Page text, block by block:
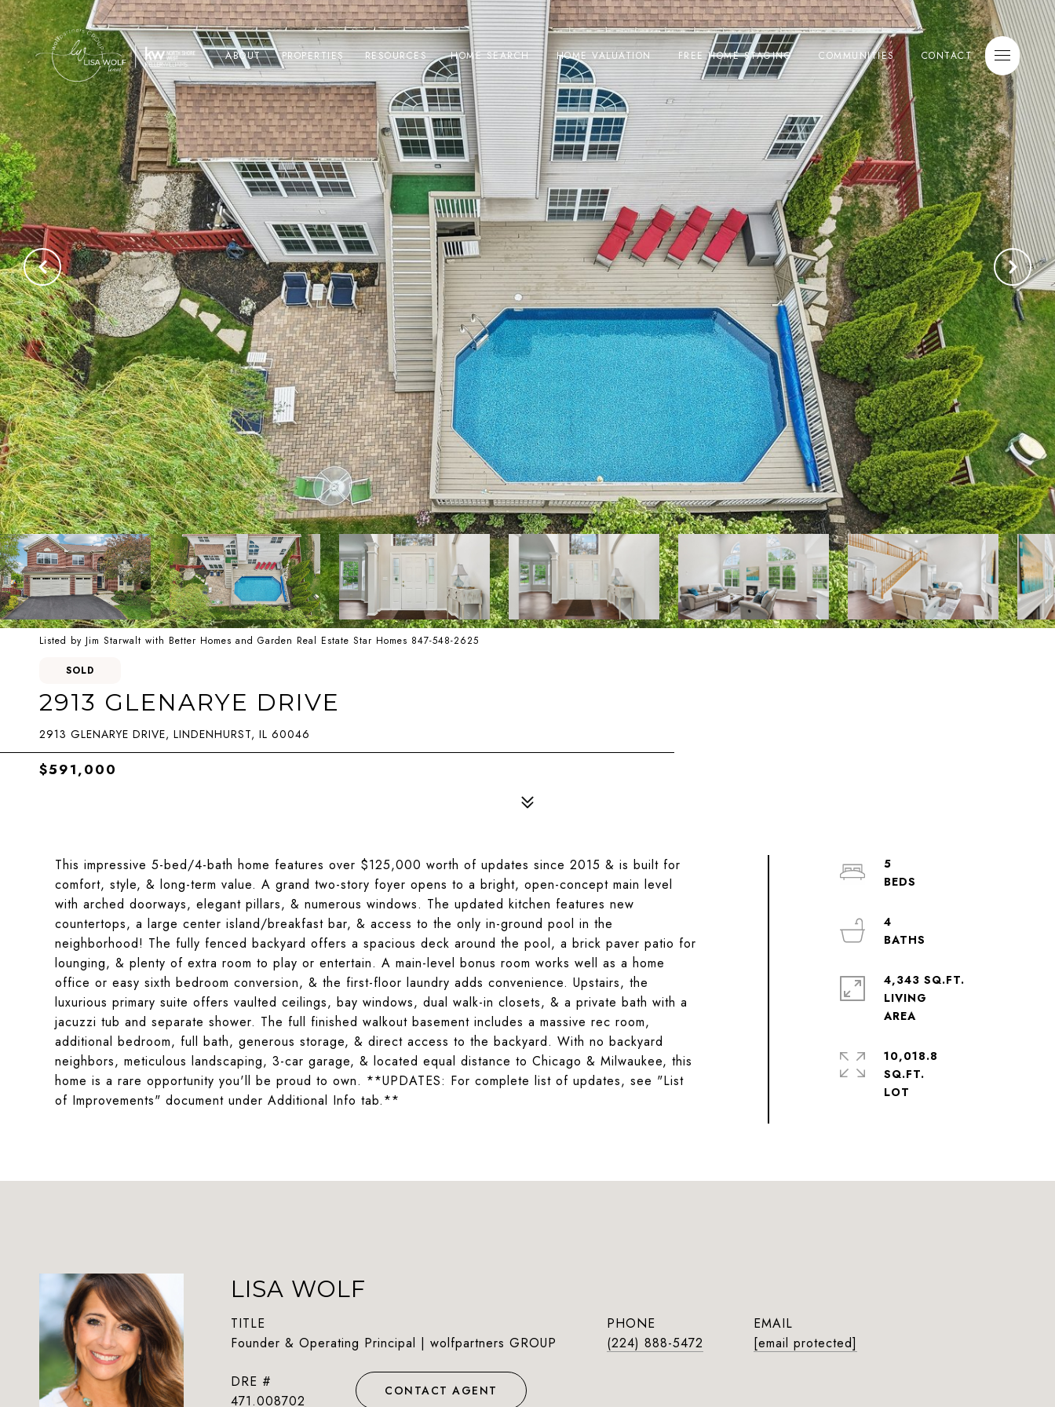
ABOUT PROPERTIES RESOURCES HOME SEARCH HOME VALUATION FREE HOME STAGING COMMUNITIES CONTACT
Listed by Jim Starwalt with Better Homes and Garden Real Estate Star Homes 847-548-2625
SOLD
2913 GLENARYE DRIVE
2913 GLENARYE DRIVE, LINDENHURST, IL 60046
$591,000
This impressive 5-bed/4-bath home features over $125,000 worth of updates since 2015 & is built for
comfort, style, & long-term value. A grand two-story foyer opens to a bright, open-concept main level
with arched doorways, elegant pillars, & numerous windows. The updated kitchen features new
countertops, a large center island/breakfast bar, & access to the only in-ground pool in the
neighborhood! The fully fenced backyard offers a spacious deck around the pool, a brick paver patio for
lounging, & plenty of extra room to play or entertain. A main-level bonus room works well as a home
office or easy sixth bedroom conversion, & the first-floor laundry adds convenience. Upstairs, the
luxurious primary suite offers vaulted ceilings, bay windows, dual walk-in closets, & a private bath with a
jacuzzi tub and separate shower. The full finished walkout basement includes a massive rec room,
additional bedroom, full bath, generous storage, & direct access to the backyard. With no backyard
neighbors, meticulous landscaping, 3-car garage, & located equal distance to Chicago & Milwaukee, this
home is a rare opportunity you'll be proud to own. **UPDATES: For complete list of updates, see "List
of Improvements" document under Additional Info tab.**
5
4
4,343 SQ.FT.
LIVING
AREA
10,018.8
SQ.FT.
LISA WOLF
TITLE
Founder & Operating Principal | wolfpartners GROUP
PHONE
(224) 888-5472
EMAIL
[email protected]
DRE #
471.008702
CONTACT AGENT